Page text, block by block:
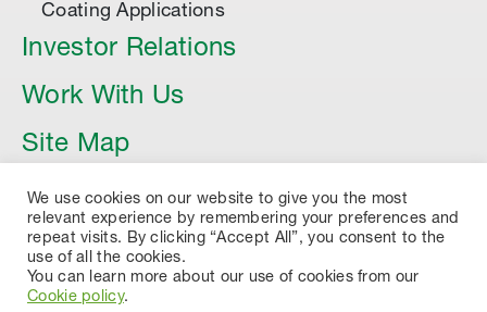
Coating Applications
Investor Relations
Work With Us
Site Map
Article
We use cookies on our website to give you the most
relevant experience by remembering your preferences and
repeat visits. By clicking “Accept All”, you consent to the
use of all the cookies.
You can learn more about our use of cookies from our
Cookie policy.